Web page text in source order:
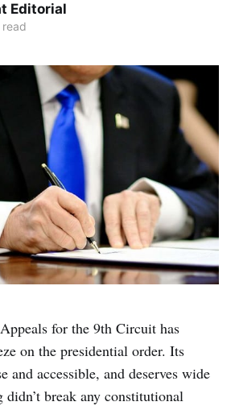
Editorial
read
for the 9th Circuit has
on the presidential order. Its
and accessible, and deserves wide
break any constitutional